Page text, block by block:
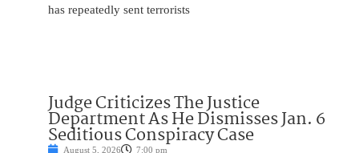
has repeatedly sent terrorists
Judge Criticizes The Justice
Department As He Dismisses Jan. 6
Seditious Conspiracy Case
August 5, 2026 7:00 pm